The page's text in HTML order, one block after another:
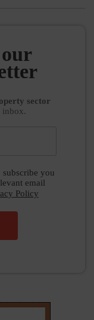
sector
inbox.
you
email
Policy